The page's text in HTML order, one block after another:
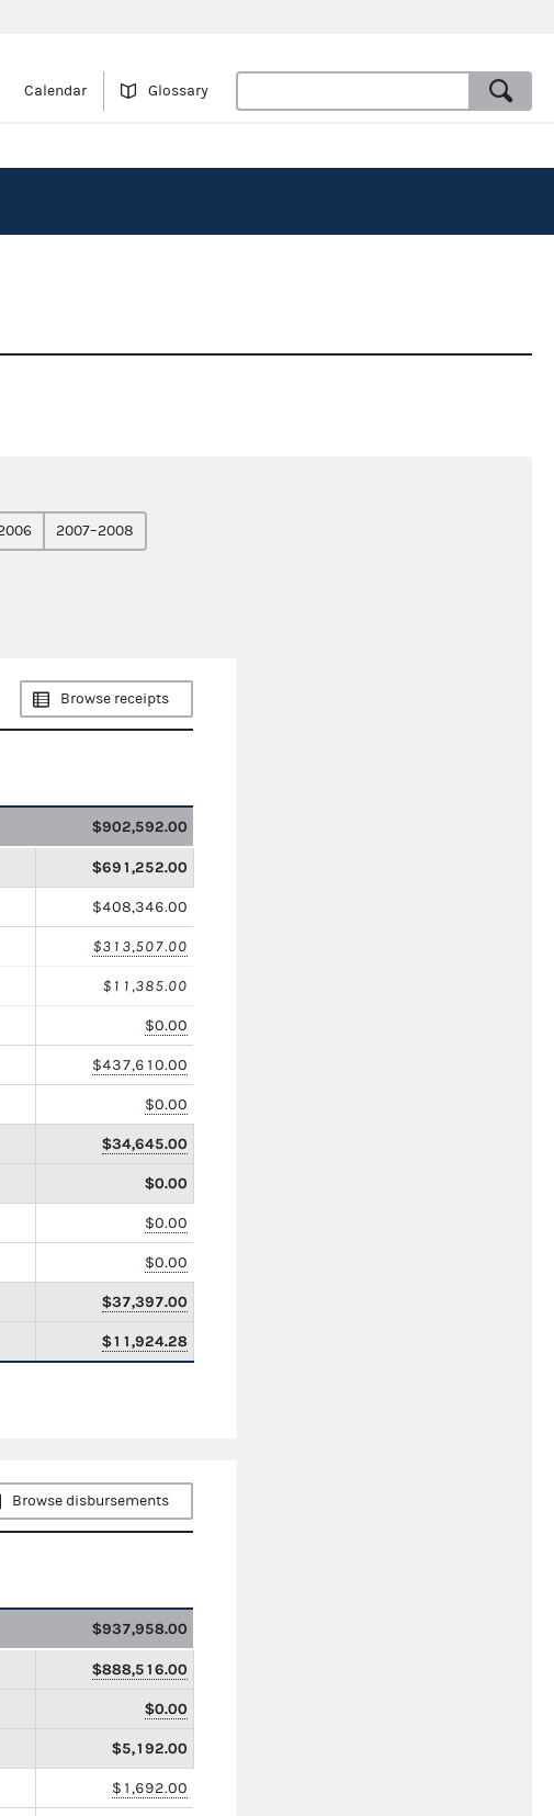
Calendar Glossary
2007–2008
Browse receipts
$902,592.00
$691,252.00
$408,346.00
$313,507.00
$11,385.00
$0.00
$437,610.00
$0.00
$34,645.00
$0.00
$0.00
$0.00
$37,397.00
$11,924.28
Browse disbursements
$937,958.00
$888,516.00
$0.00
$5,192.00
$1,692.00